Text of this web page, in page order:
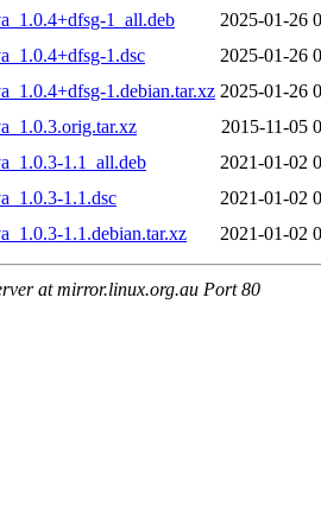
1_all.deb
2025-01-26
1.dsc
2025-01-26
1.debian.tar.xz 2025-01-26
2015-11-05
1.1_all.deb
2021-01-02
1.1.dsc
2021-01-02
1.1.debian.tar.xz
2021-01-02
at mirror.linux.org.au Port 80